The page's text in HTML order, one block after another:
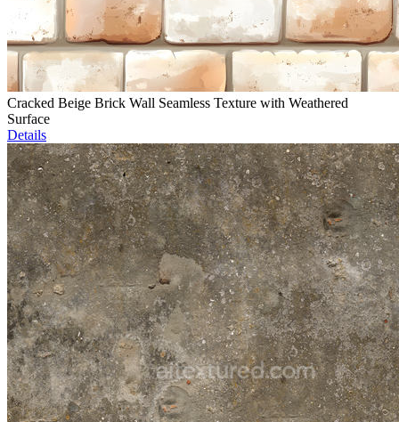
Cracked Beige Brick Wall Seamless Texture with Weathered
Surface
Details